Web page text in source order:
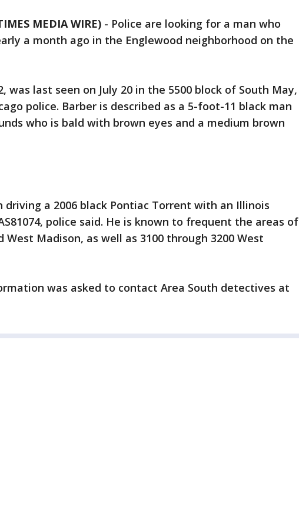
MEDIA WIRE) - Police are looking for a man who
a month ago in the Englewood neighborhood on the
was last seen on July 20 in the 5500 block of South May,
police. Barber is described as a 5-foot-11 black man
who is bald with brown eyes and a medium brown
driving a 2006 black Pontiac Torrent with an Illinois
police said. He is known to frequent the areas of
West Madison, as well as 3100 through 3200 West
was asked to contact Area South detectives at